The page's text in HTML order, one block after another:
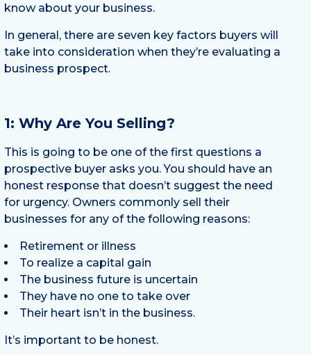
know about your business.
In general, there are seven key factors buyers will
take into consideration when they’re evaluating a
business prospect.
1: Why Are You Selling?
This is going to be one of the first questions a
prospective buyer asks you. You should have an
honest response that doesn’t suggest the need
for urgency. Owners commonly sell their
businesses for any of the following reasons:
Retirement or illness
To realize a capital gain
The business future is uncertain
They have no one to take over
Their heart isn’t in the business.
It’s important to be honest.